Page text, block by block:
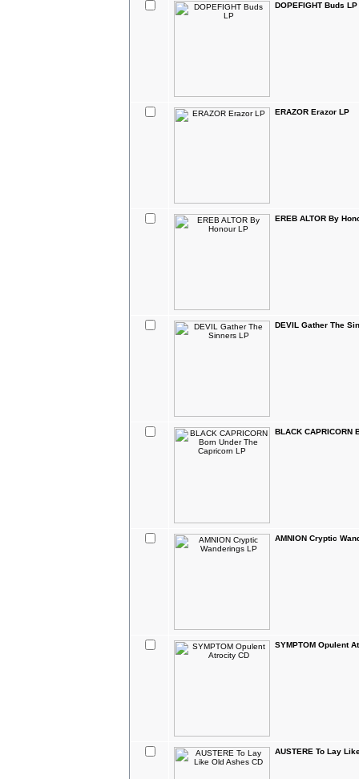
DOPEFIGHT Buds LP
ERAZOR Erazor LP
EREB ALTOR By
DEVIL Gather The
BLACK CAPRICORN
AMNION Cryptic
SYMPTOM Opulent
AUSTERE To Lay